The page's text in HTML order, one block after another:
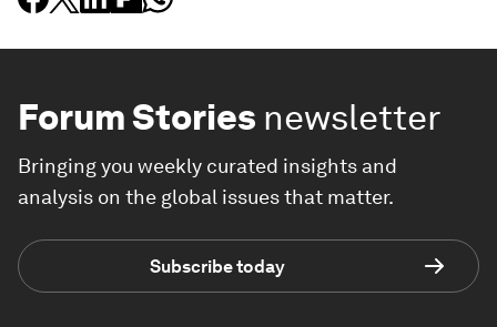
Forum Stories newsletter
Bringing you weekly curated insights and
analysis on the global issues that matter.
Subscribe today